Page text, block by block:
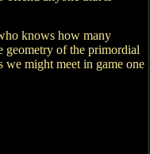
knows how many
geometry of the primordial
we might meet in game one